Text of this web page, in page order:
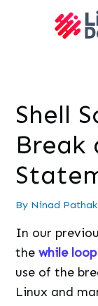
Shell
Break
By Ninad Pathak
In our
thewhile
use of the
Linux and